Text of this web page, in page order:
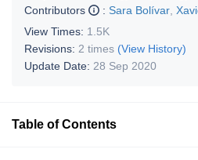
Contributors
: Sara Bolívar
View Times: 1.5K
Revisions: 2 times (View History)
Update Date: 28 Sep 2020
Table of Contents